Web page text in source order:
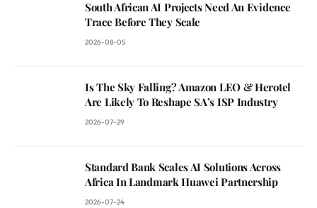
South African AI Projects Need An Evidence
Trace Before They Scale
2026-08-05
Is The Sky Falling? Amazon LEO & Herotel
Are Likely To Reshape SA’s ISP Industry
2026-07-29
Standard Bank Scales AI Solutions Across
Africa In Landmark Huawei Partnership
2026-07-24